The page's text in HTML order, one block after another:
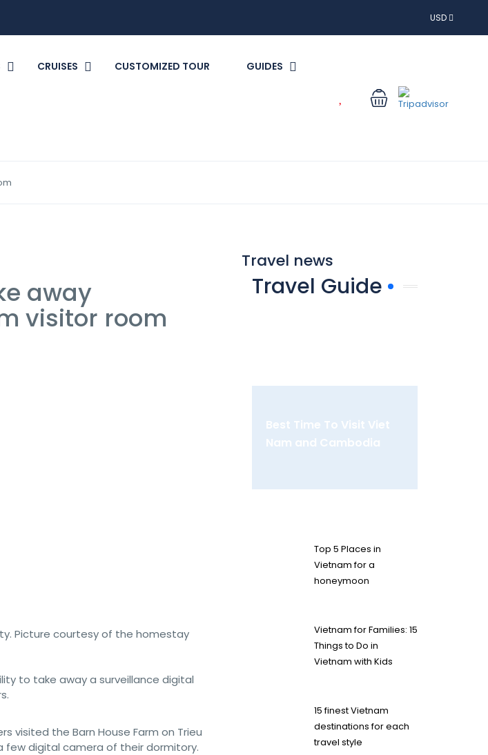
USD
CRUISES CUSTOMIZED TOUR GUIDES
away
visitor room
Picture courtesy of the homestay
to take away a surveillance digital
visited the Barn House Farm on Trieu
digital camera of their dormitory.
Travel news
Travel Guide
Best Time To Visit Viet
Nam and Cambodia
Top 5 Places in
Vietnam for a
honeymoon
Vietnam for Families: 15
Things to Do in
Vietnam with Kids
15 finest Vietnam
destinations for each
travel style